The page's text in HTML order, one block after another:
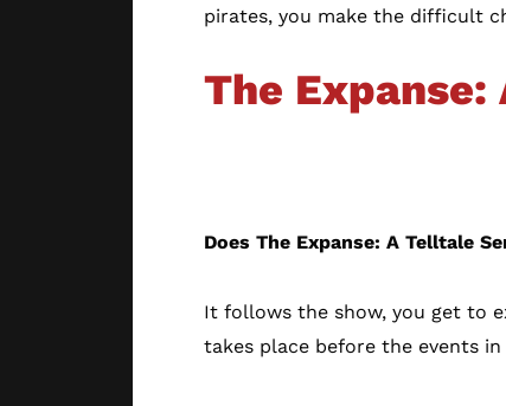
pirates, you make the difficult
The Expanse:
Does The Expanse: A Telltale
It follows the show, you get to
takes place before the events in